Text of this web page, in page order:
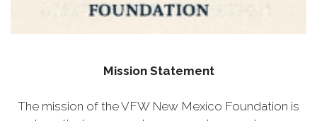
Mission Statement
The mission of the VFW New Mexico Foundation is